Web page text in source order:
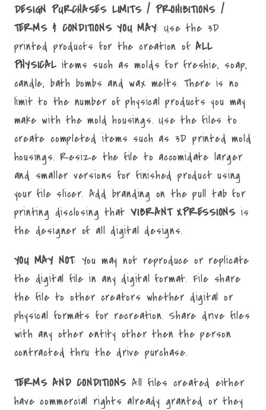
DESIGN PURCHASES LIMITS / PROHIBITIONS /
TERMS & CONDITIONS YOU MAY: Use the 3D
printed products for the creation ofALL
PHYSICALitems such as molds for freshie, soap,
candle, bath bombs and wax melts. There is no
limit to the number of physical products you may
make with the mold housings. Use the files to
create completed items such as 3D printed mold
housings. Resize the file to accomidate larger
and smaller versions for finished product using
your file slicer. Add branding on the pull tab for
printing disclosing that VIBRANT XPRESSIONS is
the designer of all digital designs.
YOU MAY NOT: You may not reproduce or replicate
the digital file in any digital format. File share
the file to other creators whether digital or
physical formats for recreation. Share drive files
with any other entity other then the person
contracted thru the drive purchase.
TERMS AND CONDITIONS All files created either
have commercial rights already granted or they